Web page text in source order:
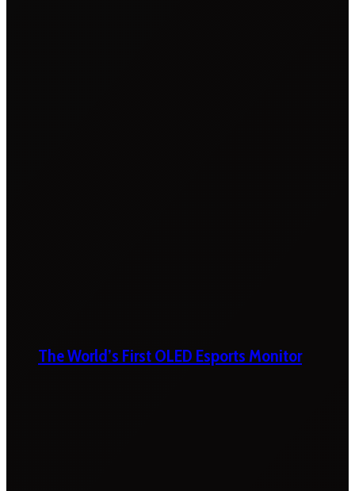
The World’s First OLED Esports Monitor